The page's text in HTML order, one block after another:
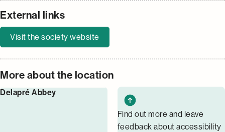
External links
Visit the society website
More about the location
Delapré Abbey
Find out more and leave
feedback about accessibility